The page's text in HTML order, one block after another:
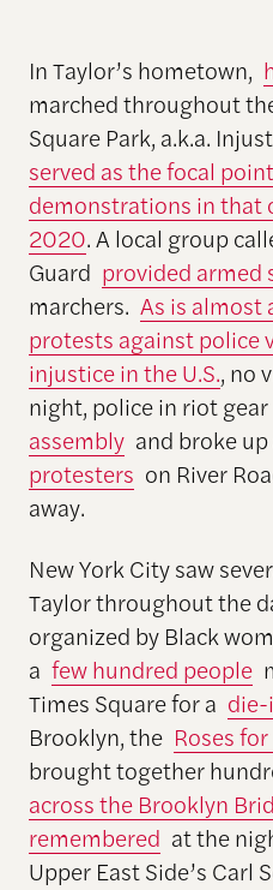
In Taylor’s hometown,
marched throughout
Square Park, a.k.a.
served as the focal
demonstrations in that
2020. A local group
Guard provided armed
marchers. As is almost
protests against police
injustice in the U.S., no
night, police in riot gear
assemblyand broke up
protesters on River
away.
New York City saw
Taylor throughout the
organized by Black
a few hundred people
Times Square for a
Brooklyn, the Roses
brought together
across the Brooklyn
remembered at the
Upper East Side’s Carl